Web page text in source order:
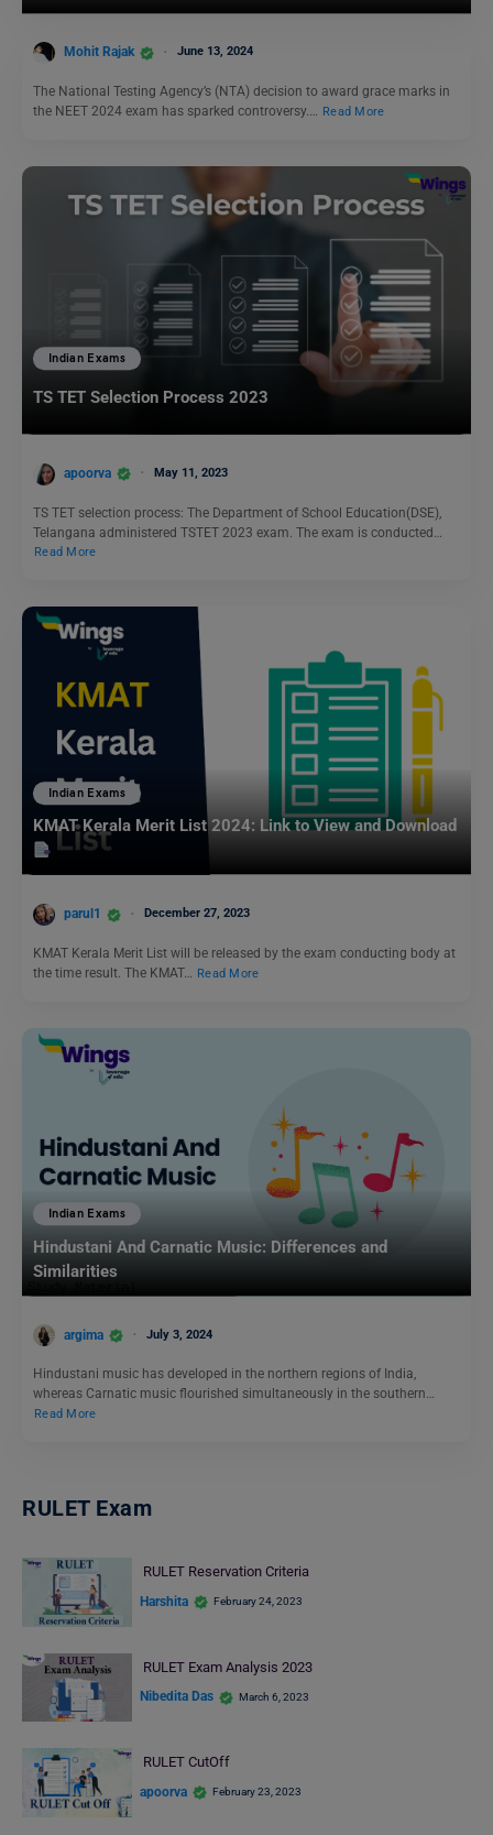
Mohit Rajak June 13, 2024
The National Testing Agency’s (NTA) decision to award grace marks in
the NEET 2024 exam has sparked controversy.… Read More
Indian Exams
TS TET Selection Process 2023
apoorva May 11, 2023
TS TET selection process: The Department of School Education(DSE),
Telangana administered TSTET 2023 exam. The exam is conducted…
Read More
Indian Exams
KMAT Kerala Merit List 2024: Link to View and Download
parul1 December 27, 2023
KMAT Kerala Merit List will be released by the exam conducting body at
the time result. The KMAT… Read More
Indian Exams
Hindustani And Carnatic Music: Differences and
Similarities
argima July 3, 2024
Hindustani music has developed in the northern regions of India,
whereas Carnatic music flourished simultaneously in the southern…
Read More
RULET Exam
RULET Reservation Criteria
Harshita February 24, 2023
RULET Exam Analysis 2023
Nibedita Das March 6, 2023
RULET CutOff
apoorva February 23, 2023